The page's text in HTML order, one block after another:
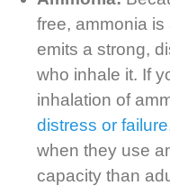
free, ammonia
emits a strong,
who inhale it. If
inhalation of
distress or failure
when they use
capacity than